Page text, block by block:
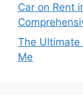
Car on Rent
The Ultimate
Me